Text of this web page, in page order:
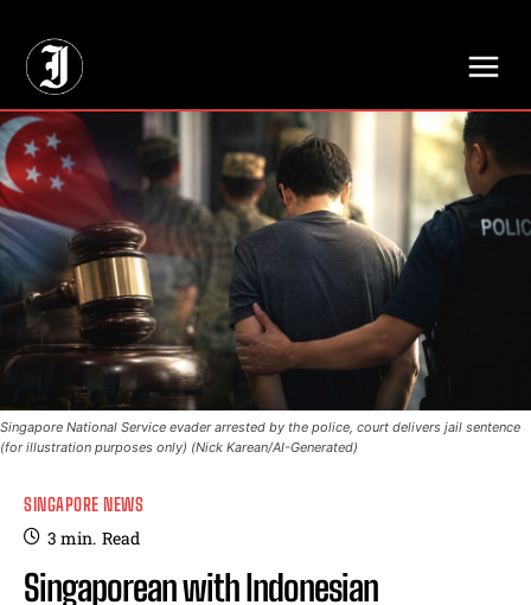
Singapore National Service evader arrested by the police, court delivers jail sentence
(for illustration purposes only) (Nick Karean/AI-Generated)
SINGAPORE NEWS
3 min. Read
Singaporean with Indonesian